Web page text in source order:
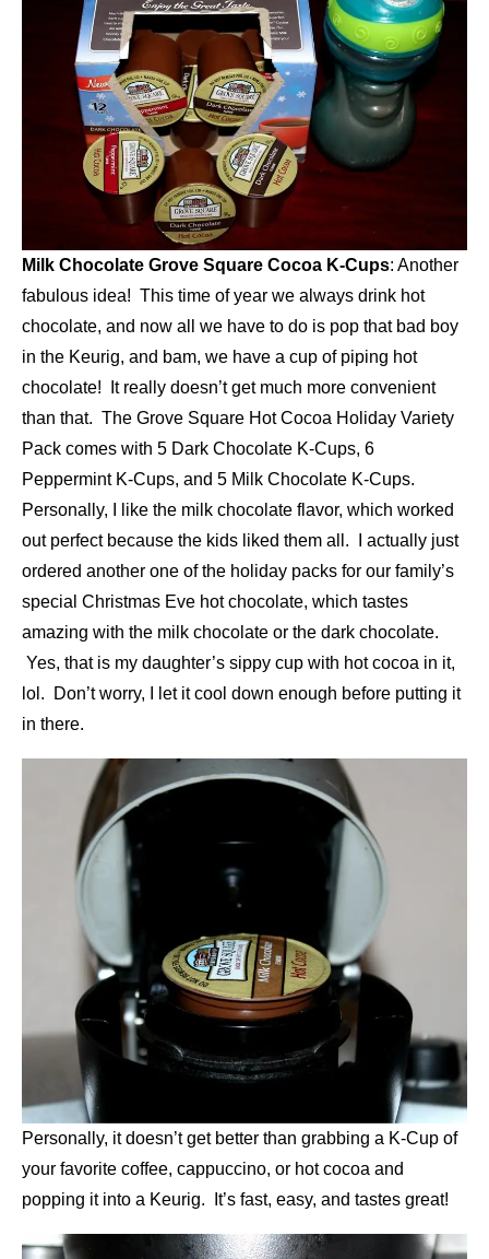
Milk Chocolate Grove Square Cocoa K-Cups: Another
fabulous idea! This time of year we always drink hot
chocolate, and now all we have to do is pop that bad boy
in the Keurig, and bam, we have a cup of piping hot
chocolate! It really doesn’t get much more convenient
than that. The Grove Square Hot Cocoa Holiday Variety
Pack comes with 5 Dark Chocolate K-Cups, 6
Peppermint K-Cups, and 5 Milk Chocolate K-Cups.
Personally, I like the milk chocolate flavor, which worked
out perfect because the kids liked them all. I actually just
ordered another one of the holiday packs for our family’s
special Christmas Eve hot chocolate, which tastes
amazing with the milk chocolate or the dark chocolate.
Yes, that is my daughter’s sippy cup with hot cocoa in it,
lol. Don’t worry, I let it cool down enough before putting it
in there.
Personally, it doesn’t get better than grabbing a K-Cup of
your favorite coffee, cappuccino, or hot cocoa and
popping it into a Keurig. It’s fast, easy, and tastes great!